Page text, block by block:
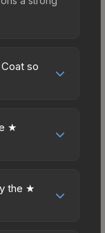
so
First, knife
with
the
Rust Coat
★
Factory
the ★